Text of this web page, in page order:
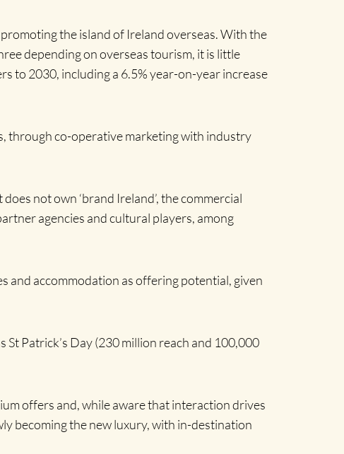
the island of Ireland overseas. With the
depending on overseas tourism, it is little
to 2030, including a 6.5% year-on-year increase
through co-operative marketing with industry
not own ‘brand Ireland’, the commercial
agencies and cultural players, among
and accommodation as offering potential, given
Patrick’s Day (230 million reach and 100,000
offers and, while aware that interaction drives
becoming the new luxury, with in-destination